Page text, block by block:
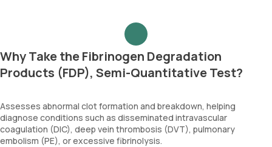
Why Take the Fibrinogen Degradation
Products (FDP), Semi-Quantitative Test?
Assesses abnormal clot formation and breakdown, helping
diagnose conditions such as disseminated intravascular
coagulation (DIC), deep vein thrombosis (DVT), pulmonary
embolism (PE), or excessive fibrinolysis.